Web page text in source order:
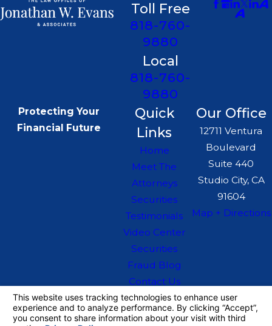
Toll Free
818-760-
9880
Local
818-760-
9880
Protecting Your
Financial Future
Quick
Links
Home
Meet The
Attorneys
Securities
Testimonials
Video Center
Securities
Fraud Blog
Contact Us
Our Office
12711 Ventura
Boulevard
Suite 440
Studio City, CA
91604
Map + Directions
The information on this website is for general
information purposes only. Nothing on this site
should be taken as legal advice for any